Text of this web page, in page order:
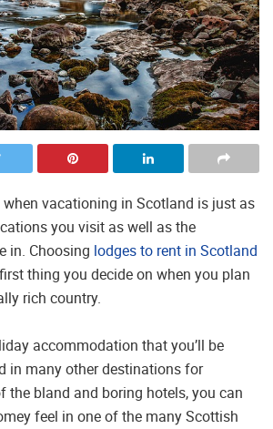
vacationing in Scotland is just as
you visit as well as the
in. Choosing lodges to rent in Scotland
thing you decide on when you plan
rich country.
accommodation that you’ll be
in many other destinations for
the bland and boring hotels, you can
feel in one of the many Scottish